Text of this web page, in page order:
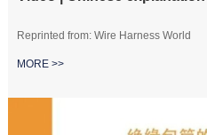
Reprinted from: Wire Harness World
MORE >>